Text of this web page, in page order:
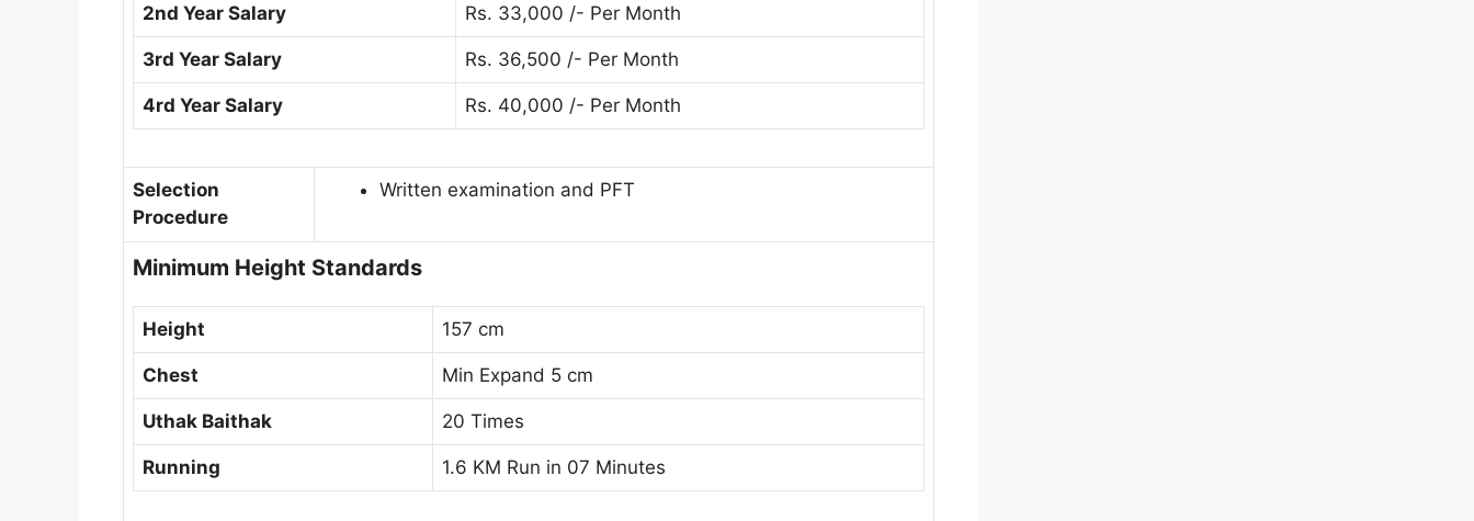
2nd Year Salary Rs. 33,000 /- Per Month
3rd Year Salary Rs. 36,500 /- Per Month
4rd Year Salary Rs. 40,000 /- Per Month
Selection
Procedure
Written examination and PFT
Minimum Height Standards
Height 157 cm
Chest Min Expand 5 cm
Uthak Baithak 20 Times
Running 1.6 KM Run in 07 Minutes